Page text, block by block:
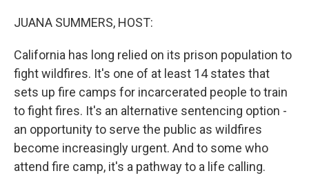
JUANA SUMMERS, HOST:
California has long relied on its prison population to
fight wildfires. It's one of at least 14 states that
sets up fire camps for incarcerated people to train
to fight fires. It's an alternative sentencing option -
an opportunity to serve the public as wildfires
become increasingly urgent. And to some who
attend fire camp, it's a pathway to a life calling.